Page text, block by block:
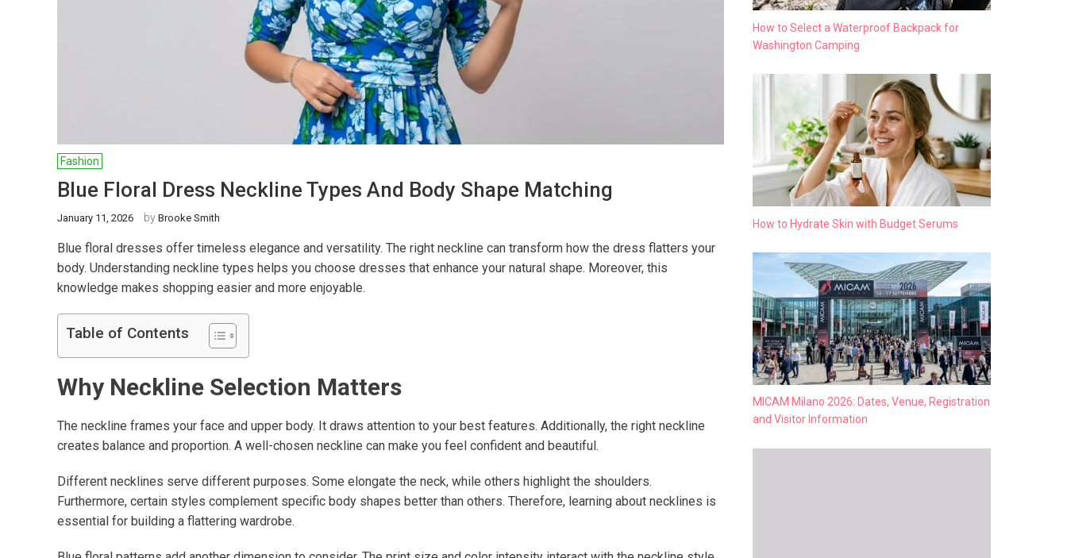
Fashion
Blue Floral Dress Neckline Types And Body Shape Matching
January 11, 2026 by Brooke Smith
Blue floral dresses offer timeless elegance and versatility. The right neckline can transform how the dress flatters your
body. Understanding neckline types helps you choose dresses that enhance your natural shape. Moreover, this
knowledge makes shopping easier and more enjoyable.
Table of Contents
Why Neckline Selection Matters
The neckline frames your face and upper body. It draws attention to your best features. Additionally, the right neckline
creates balance and proportion. A well-chosen neckline can make you feel confident and beautiful.
Different necklines serve different purposes. Some elongate the neck, while others highlight the shoulders.
Furthermore, certain styles complement specific body shapes better than others. Therefore, learning about necklines is
essential for building a flattering wardrobe.
How to Select a Waterproof Backpack for
Washington Camping
How to Hydrate Skin with Budget Serums
MICAM Milano 2026: Dates, Venue, Registration
and Visitor Information